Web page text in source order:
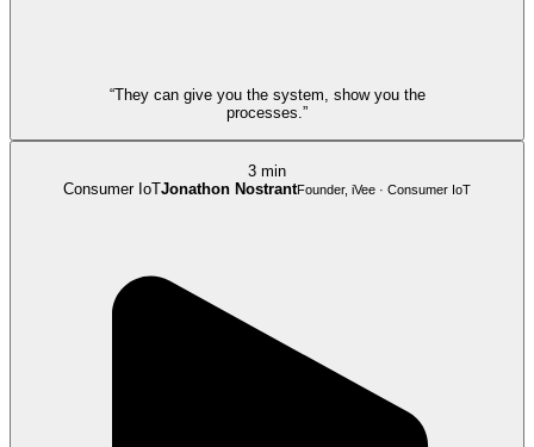
“They can give you the system, show you the
processes.”
3 min
Consumer IoTJonathon NostrantFounder, iVee · Consumer IoT